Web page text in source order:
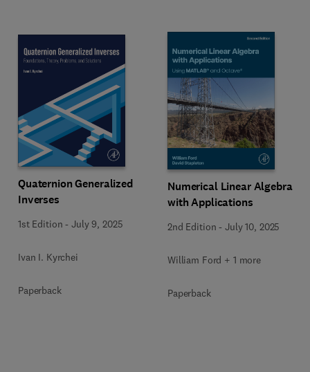
Quaternion Generalized
Inverses
1st Edition -July 9, 2025
Ivan I. Kyrchei
Paperback
Numerical Linear Algebra
with Applications
2nd Edition -July 10, 2025
William Ford + 1 more
Paperback